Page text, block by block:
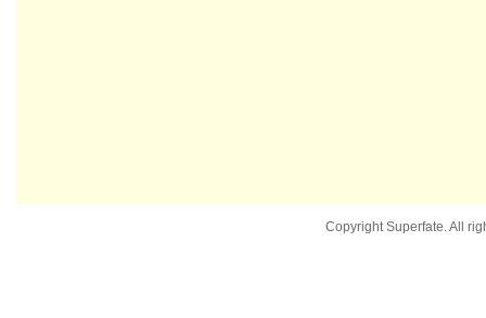
Copyright Superfate. All